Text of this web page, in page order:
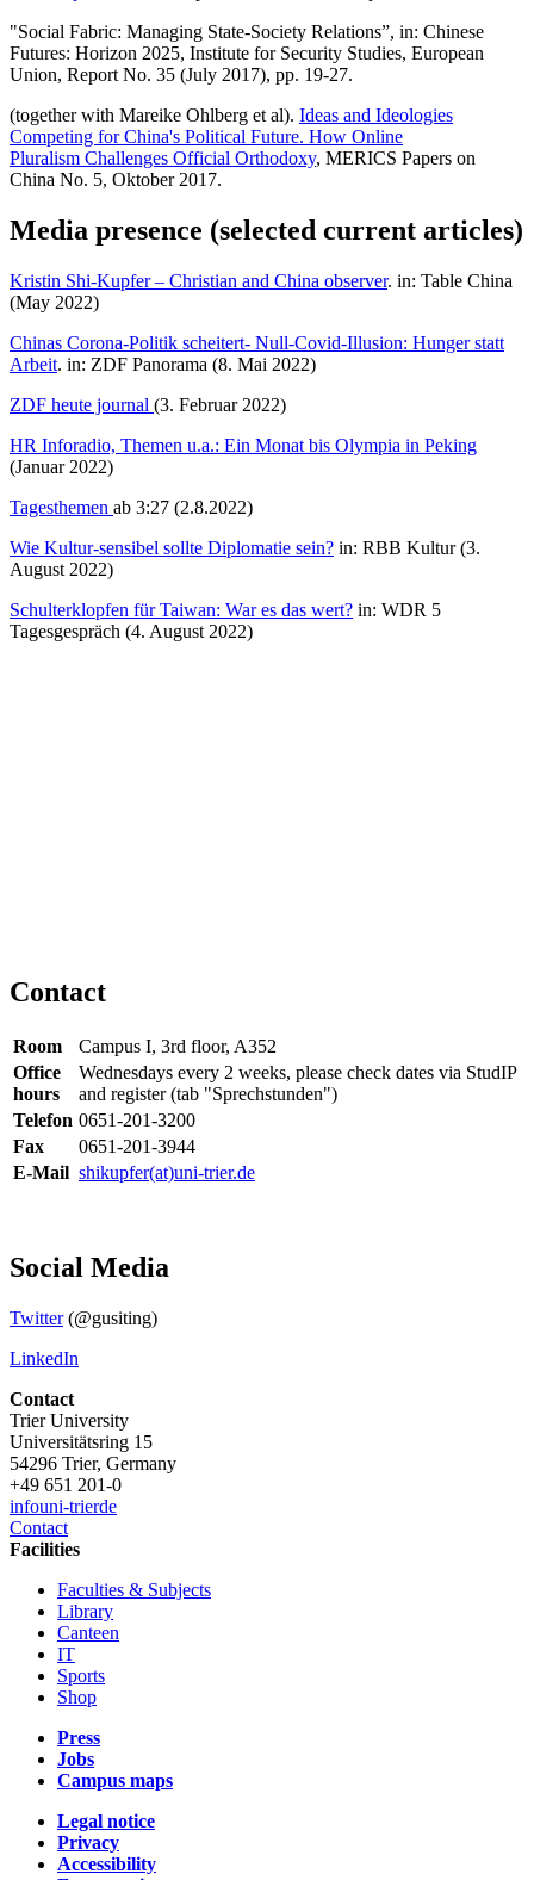
"Social Fabric: Managing State-Society Relations”, in: Chinese
Futures: Horizon 2025, Institute for Security Studies, European
Union, Report No. 35 (July 2017), pp. 19-27.
(together with Mareike Ohlberg et al). Ideas and Ideologies
Competing for China's Political Future. How Online
Pluralism Challenges Official Orthodoxy, MERICS Papers on
China No. 5, Oktober 2017.
Media presence (selected current articles)
Kristin Shi-Kupfer – Christian and China observer. in: Table China
(May 2022)
Chinas Corona-Politik scheitert- Null-Covid-Illusion: Hunger statt
Arbeit. in: ZDF Panorama (8. Mai 2022)
ZDF heute journal (3. Februar 2022)
HR Inforadio, Themen u.a.: Ein Monat bis Olympia in Peking
(Januar 2022)
Tagesthemen ab 3:27 (2.8.2022)
Wie Kultur-sensibel sollte Diplomatie sein? in: RBB Kultur (3.
August 2022)
Schulterklopfen für Taiwan: War es das wert? in: WDR 5
Tagesgespräch (4. August 2022)
Contact
Room
Campus I, 3rd floor, A352
Office
hours
Wednesdays every 2 weeks, please check dates via StudIP
and register (tab "Sprechstunden")
Telefon 0651-201-3200
Fax
0651-201-3944
E-Mail shikupfer(at)uni-trier.de
Social Media
Twitter(@gusiting)
LinkedIn
Contact
Trier University
Universitätsring 15
54296 Trier, Germany
+49 651 201-0
infouni-trierde
Contact
Facilities
Faculties & Subjects
Library
Canteen
IT
Sports
Shop
Press
Jobs
Campus maps
Legal notice
Privacy
Accessibility